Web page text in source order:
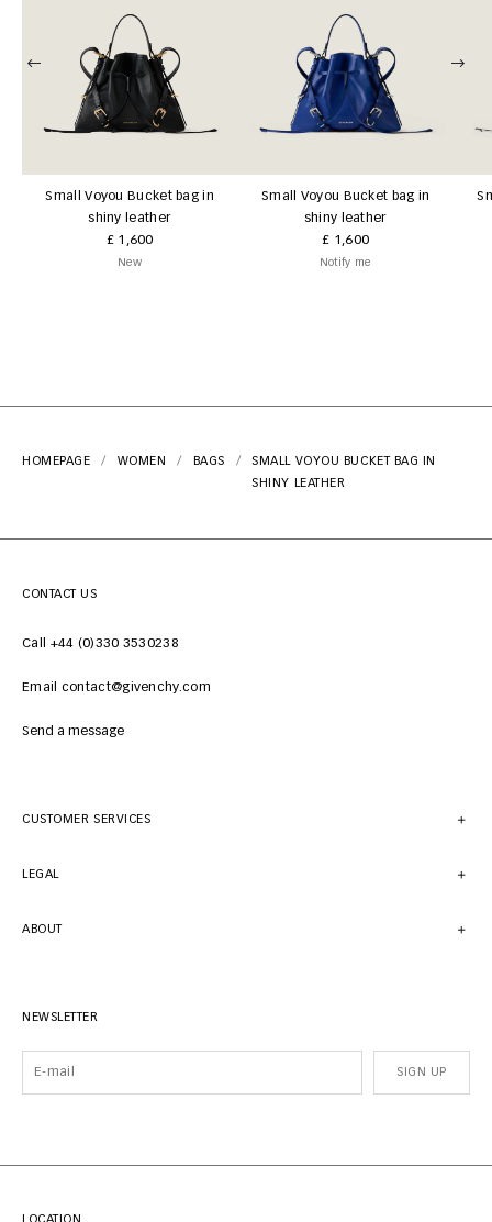
Small Voyou Bucket bag in
shiny leather
£ 1,600
New
Small Voyou Bucket bag in
shiny leather
£ 1,600
Notify me
HOMEPAGE WOMEN BAGS
SMALL VOYOU BUCKET BAG IN
SHINY LEATHER
CONTACT US
Call +44 (0)330 3530238
Email contact@givenchy.com
Send a message
CUSTOMER SERVICES
LEGAL
ABOUT
NEWSLETTER
SIGN UP
LOCATION